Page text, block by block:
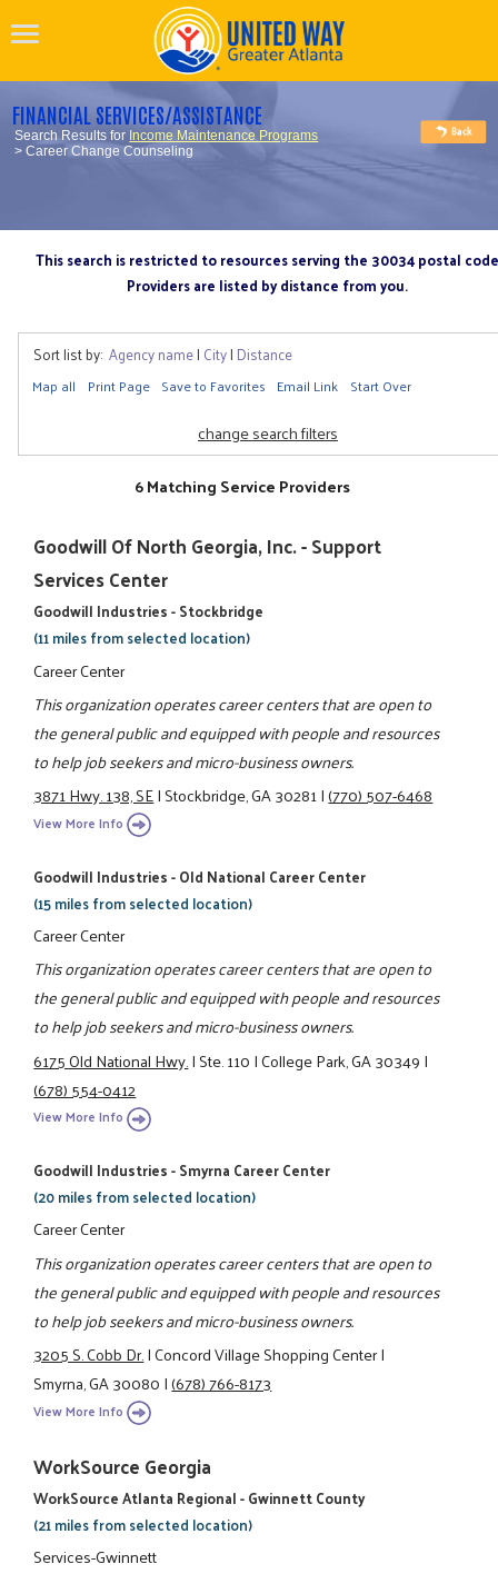
FINANCIAL SERVICES/ASSISTANCE
Search Results for Income Maintenance Programs
> Career Change Counseling
This search is restricted to resources serving the 30034 postal code
Providers are listed by distance from you.
Sort list by: Agency name| City| Distance
Map all Print Page Save to Favorites Email Link Start Over
change search filters
6 Matching Service Providers
Goodwill Of North Georgia, Inc. - Support
Services Center
Goodwill Industries - Stockbridge
(11 miles from selected location)
Career Center
This organization operates career centers that are open to
the general public and equipped with people and resources
to help job seekers and micro-business owners.
3871 Hwy. 138, SE|Stockbridge, GA 30281|(770) 507-6468
View More Info
Goodwill Industries - Old National Career Center
(15 miles from selected location)
Career Center
This organization operates career centers that are open to
the general public and equipped with people and resources
to help job seekers and micro-business owners.
6175 Old National Hwy.|Ste. 110|College Park, GA 30349|
(678) 554-0412
View More Info
Goodwill Industries - Smyrna Career Center
(20 miles from selected location)
Career Center
This organization operates career centers that are open to
the general public and equipped with people and resources
to help job seekers and micro-business owners.
3205 S. Cobb Dr.|Concord Village Shopping Center|
Smyrna, GA 30080|(678) 766-8173
View More Info
WorkSource Georgia
WorkSource Atlanta Regional - Gwinnett County
(21 miles from selected location)
Services-Gwinnett